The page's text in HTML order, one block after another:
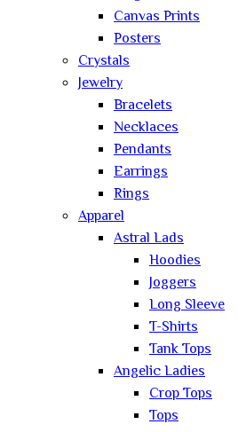
Canvas Prints
Posters
Crystals
Jewelry
Bracelets
Necklaces
Pendants
Earrings
Rings
Apparel
Astral Lads
Hoodies
Joggers
Long Sleeve
T-Shirts
Tank Tops
Angelic Ladies
Crop Tops
Tops